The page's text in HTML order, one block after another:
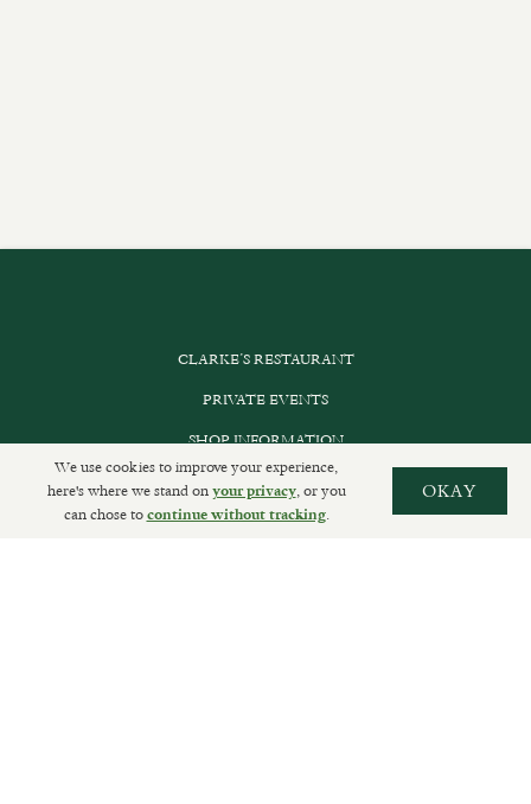
CLARKE’S RESTAURANT
PRIVATE EVENTS
SHOP INFORMATION
ORDER ONLINE
We use cookies to improve your experience,
here's where we stand onyour privacy, or you
can chose tocontinue without tracking.
OKAY